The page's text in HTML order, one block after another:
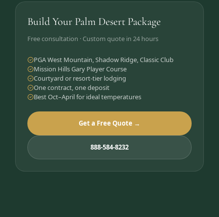
Build Your Palm Desert Package
Free consultation · Custom quote in 24 hours
PGA West Mountain, Shadow Ridge, Classic Club
Mission Hills Gary Player Course
Courtyard or resort-tier lodging
One contract, one deposit
Best Oct–April for ideal temperatures
Get a Free Quote →
888-584-8232